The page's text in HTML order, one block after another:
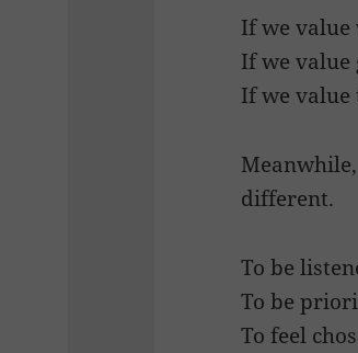
If we value
If we value
If we value
different.
To be
To be
To feel